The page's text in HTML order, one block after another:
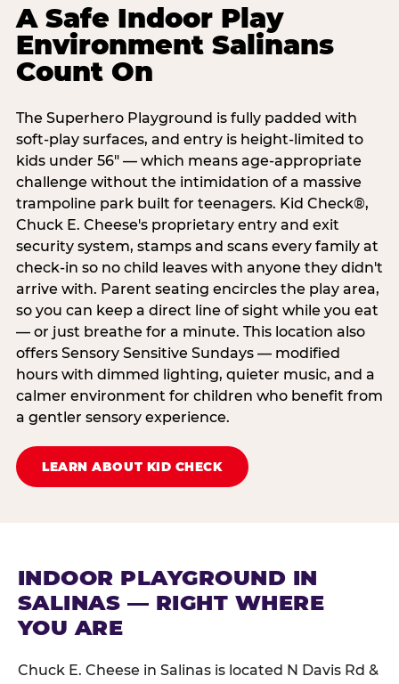
A Safe Indoor Play
Environment Salinans
Count On
The Superhero Playground is fully padded with
soft-play surfaces, and entry is height-limited to
kids under 56" — which means age-appropriate
challenge without the intimidation of a massive
trampoline park built for teenagers. Kid Check®,
Chuck E. Cheese's proprietary entry and exit
security system, stamps and scans every family at
check-in so no child leaves with anyone they didn't
arrive with. Parent seating encircles the play area,
so you can keep a direct line of sight while you eat
— or just breathe for a minute. This location also
offers Sensory Sensitive Sundays — modified
hours with dimmed lighting, quieter music, and a
calmer environment for children who benefit from
a gentler sensory experience.
LEARN ABOUT KID CHECK
INDOOR PLAYGROUND IN
SALINAS — RIGHT WHERE
YOU ARE
Chuck E. Cheese in Salinas is located N Davis Rd &